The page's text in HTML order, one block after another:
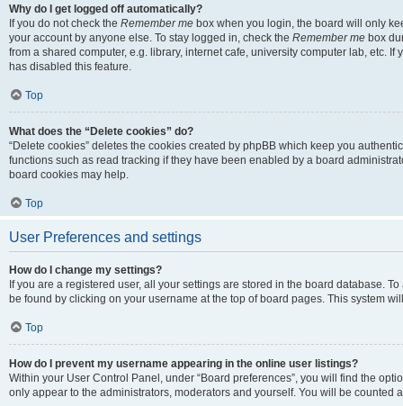
Why do I get logged off automatically?
If you do not check the Remember me box when you login, the board will only
your account by anyone else. To stay logged in, check the Remember me box
from a shared computer, e.g. library, internet cafe, university computer lab, etc.
has disabled this feature.
Top
What does the “Delete cookies” do?
“Delete cookies” deletes the cookies created by phpBB which keep you
functions such as read tracking if they have been enabled by a board
board cookies may help.
Top
User Preferences and settings
How do I change my settings?
If you are a registered user, all your settings are stored in the board database.
be found by clicking on your username at the top of board pages. This system
Top
How do I prevent my username appearing in the online user listings?
Within your User Control Panel, under “Board preferences”, you will find the
only appear to the administrators, moderators and yourself. You will be counted